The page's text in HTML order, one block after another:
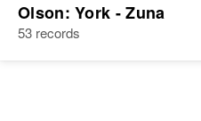
Olson: York - Zuna
53 records